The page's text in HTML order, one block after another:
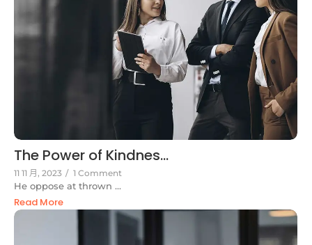
The Power of Kindnes...
11 11 月, 2023 / 1 Comment
He oppose at thrown ...
Read More